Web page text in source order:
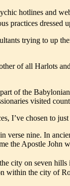
hotlines and
practices dressed
trying to up
of all Harlots
of the
visited
I’ve chosen to
verse nine. In
the Apostle John
city on seven
the city of